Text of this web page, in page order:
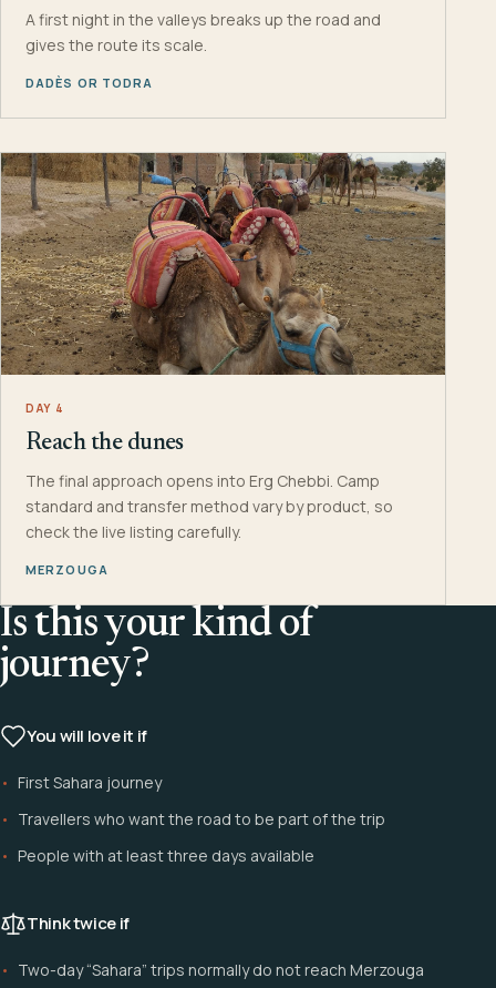
A first night in the valleys breaks up the road and
gives the route its scale.
DADÈS OR TODRA
DAY 4
Reach the dunes
The final approach opens into Erg Chebbi. Camp
standard and transfer method vary by product, so
check the live listing carefully.
MERZOUGA
Is this your kind of
journey?
You will love it if
First Sahara journey
Travellers who want the road to be part of the trip
People with at least three days available
Think twice if
Two-day “Sahara” trips normally do not reach Merzouga